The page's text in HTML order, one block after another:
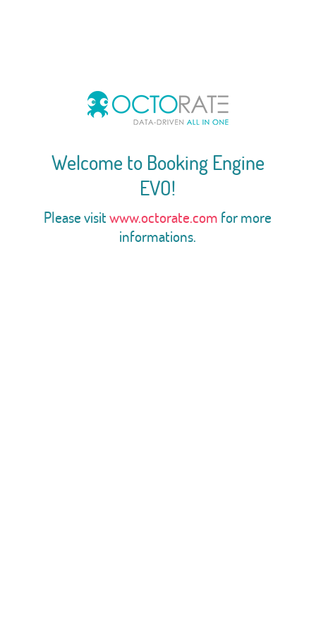
Welcome to Booking Engine
EVO!
Please visitwww.octorate.com for more
informations.